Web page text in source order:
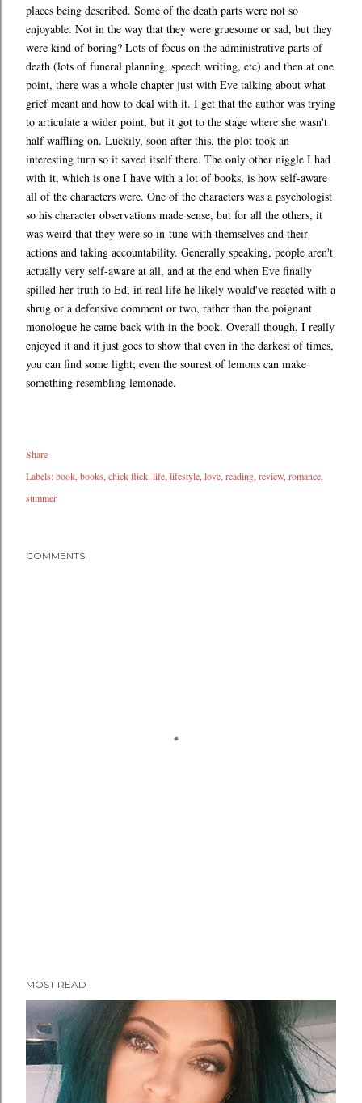
places being described. Some of the death parts were not so
enjoyable. Not in the way that they were gruesome or sad, but they
were kind of boring? Lots of focus on the administrative parts of
death (lots of funeral planning, speech writing, etc) and then at one
point, there was a whole chapter just with Eve talking about what
grief meant and how to deal with it. I get that the author was trying
to articulate a wider point, but it got to the stage where she wasn't
half waffling on. Luckily, soon after this, the plot took an
interesting turn so it saved itself there. The only other niggle I had
with it, which is one I have with a lot of books, is how self-aware
all of the characters were. One of the characters was a psychologist
so his character observations made sense, but for all the others, it
was weird that they were so in-tune with themselves and their
actions and taking accountability. Generally speaking, people aren't
actually very self-aware at all, and at the end when Eve finally
spilled her truth to Ed, in real life he likely would've reacted with a
shrug or a defensive comment or two, rather than the poignant
monologue he came back with in the book. Overall though, I really
enjoyed it and it just goes to show that even in the darkest of times,
you can find some light; even the sourest of lemons can make
something resembling lemonade.
Share
Labels:book books chick flick life lifestyle love reading review romance
summer
COMMENTS
MOST READ